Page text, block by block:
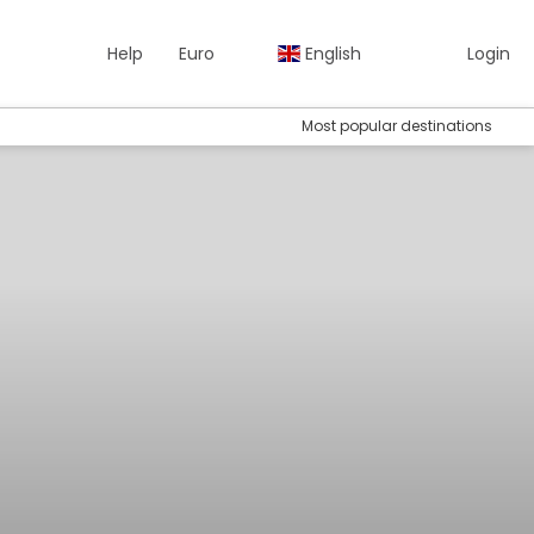
Help Euro English Login
Most popular destinations